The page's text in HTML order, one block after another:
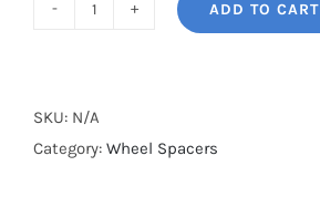
Cooling
Wheel
ADD TO CART
SKU: N/A
Category: Wheel Spacers